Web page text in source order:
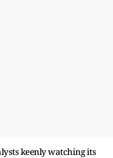
keenly watching its